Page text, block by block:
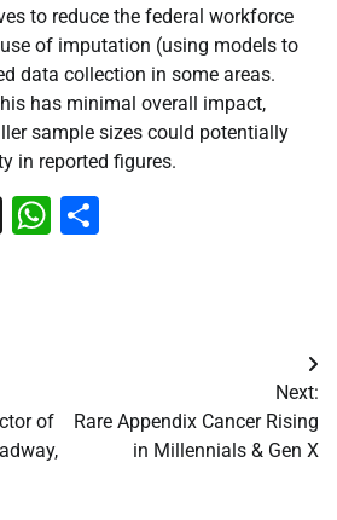
to reduce the federal workforce
of imputation (using models to
data collection in some areas.
has minimal overall impact,
sample sizes could potentially
in reported figures.
X WhatsApp
of
Next:
Rare Appendix Cancer Rising
in Millennials & Gen X